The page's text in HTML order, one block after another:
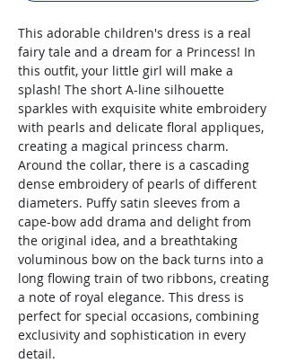
This adorable children's dress is a real
fairy tale and a dream for a Princess! In
this outfit, your little girl will make a
splash! The short A-line silhouette
sparkles with exquisite white embroidery
with pearls and delicate floral appliques,
creating a magical princess charm.
Around the collar, there is a cascading
dense embroidery of pearls of different
diameters. Puffy satin sleeves from a
cape-bow add drama and delight from
the original idea, and a breathtaking
voluminous bow on the back turns into a
long flowing train of two ribbons, creating
a note of royal elegance. This dress is
perfect for special occasions, combining
exclusivity and sophistication in every
detail.